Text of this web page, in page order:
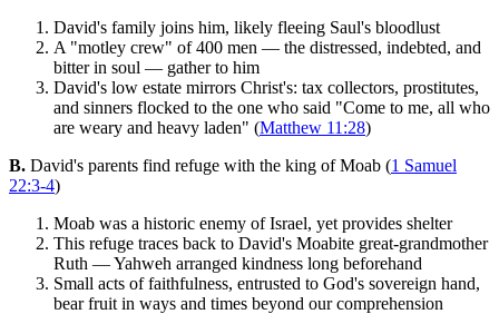
David's family joins him, likely fleeing Saul's bloodlust
A "motley crew" of 400 men — the distressed, indebted, and
bitter in soul — gather to him
David's low estate mirrors Christ's: tax collectors, prostitutes,
and sinners flocked to the one who said "Come to me, all who
are weary and heavy laden" (Matthew 11:28)
B. David's parents find refuge with the king of Moab (1 Samuel
22:3-4)
Moab was a historic enemy of Israel, yet provides shelter
This refuge traces back to David's Moabite great-grandmother
Ruth — Yahweh arranged kindness long beforehand
Small acts of faithfulness, entrusted to God's sovereign hand,
bear fruit in ways and times beyond our comprehension